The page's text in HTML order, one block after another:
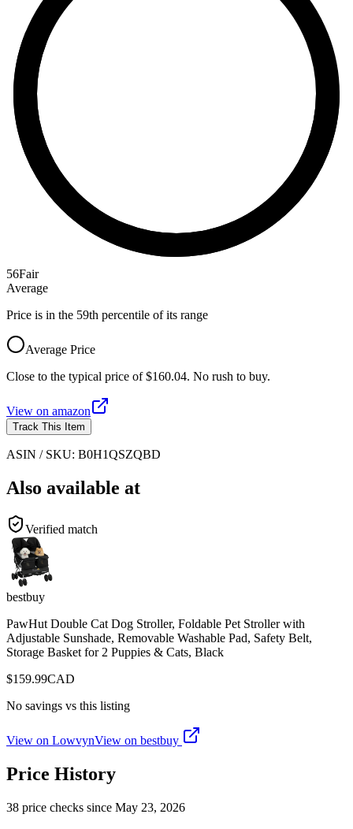
56Fair
Average
Price is in the 59th percentile of its range
Average Price
Close to the typical price of $160.04. No rush to buy.
View on amazon
Track This Item
ASIN / SKU: B0H1QSZQBD
Also available at
Verified match
bestbuy
PawHut Double Cat Dog Stroller, Foldable Pet Stroller with
Adjustable Sunshade, Removable Washable Pad, Safety Belt,
Storage Basket for 2 Puppies & Cats, Black
$159.99CAD
No savings vs this listing
View on LowvynView on bestbuy
Price History
38 price checks since May 23, 2026